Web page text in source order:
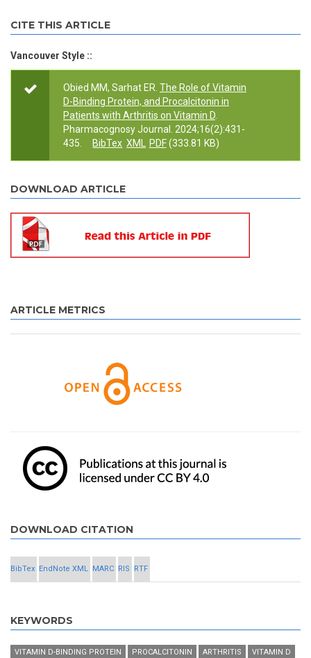
CITE THIS ARTICLE
Vancouver Style ::
Obied MM, Sarhat ER. The Role of Vitamin
D-Binding Protein, and Procalcitonin in
Patients with Arthritis on Vitamin D
Pharmacognosy Journal. 2024;16(2):431-
435.
BibTex XML PDF(333.81 KB)
DOWNLOAD ARTICLE
ARTICLE METRICS
DOWNLOAD CITATION
BibTex EndNote XML MARC RIS RTF
KEYWORDS
VITAMIN D-BINDING PROTEIN PROCALCITONIN ARTHRITIS VITAMIN D